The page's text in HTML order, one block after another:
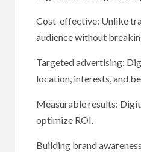
Cost-effective: Unlike
audience without
Targeted advertising:
location, interests, and
Measurable results:
optimize ROI.
Building brand